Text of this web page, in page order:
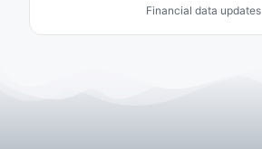
Financial data updates